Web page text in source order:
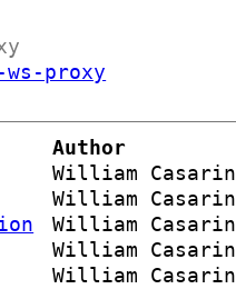
proxy
Author
William Casarin
William Casarin
William Casarin
William Casarin
William Casarin